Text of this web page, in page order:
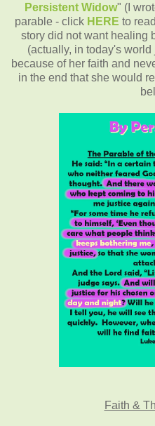
Persistent Widow" (I
parable - click HERE to
story did not want healing
(actually, in today's
because of her faith and
in the end that she would
Faith &